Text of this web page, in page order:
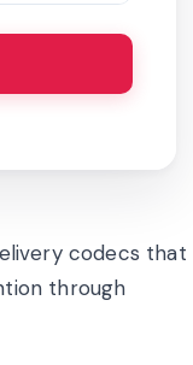
codecs that
through